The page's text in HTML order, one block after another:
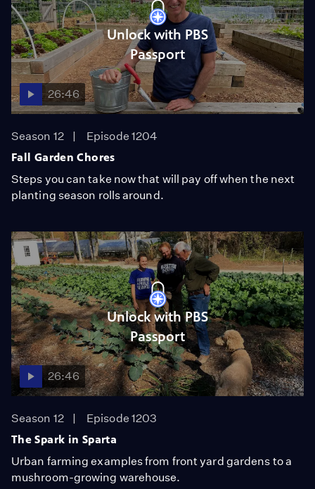
Unlock with PBS
Passport
26:46
Season 12
Episode 1204
Fall Garden Chores
Steps you can take now that will pay off when the next
planting season rolls around.
Unlock with PBS
Passport
26:46
Season 12
Episode 1203
The Spark in Sparta
Urban farming examples from front yard gardens to a
mushroom-growing warehouse.